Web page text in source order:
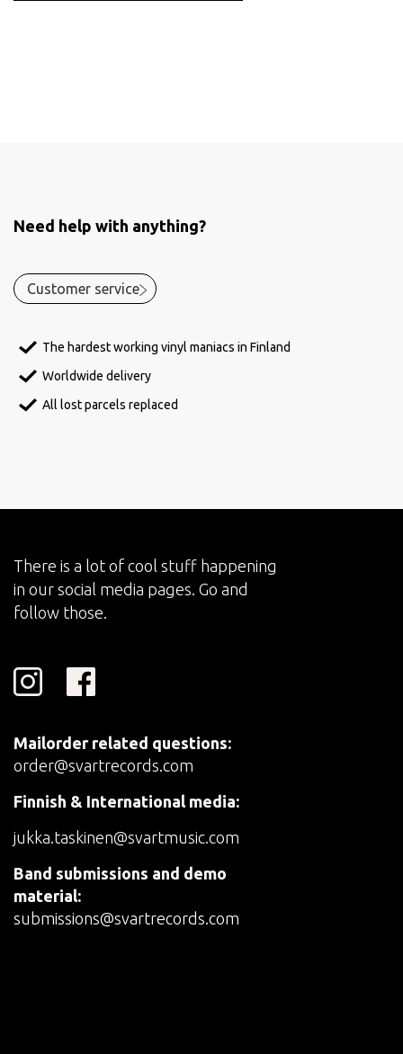
Need help with anything?
Customer service
The hardest working vinyl maniacs in Finland
Worldwide delivery
All lost parcels replaced
There is a lot of cool stuff happening
in our social media pages. Go and
follow those.
Mailorder related questions:
order@svartrecords.com
Finnish & International media:
jukka.taskinen@svartmusic.com
Band submissions and demo
material:
submissions@svartrecords.com